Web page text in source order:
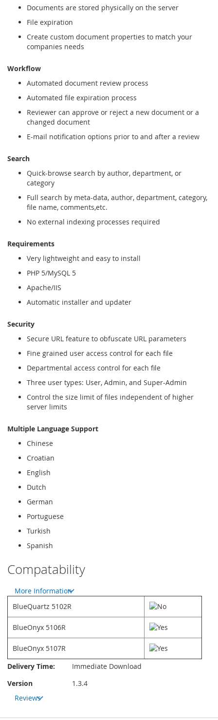
Documents are stored physically on the server
File expiration
Create custom document properties to match your
companies needs
Workflow
Automated document review process
Automated file expiration process
Reviewer can approve or reject a new document or a
changed document
E-mail notification options prior to and after a review
Search
Quick-browse search by author, department, or
category
Full search by meta-data, author, department, category,
file name, comments,etc.
No external indexing processes required
Requirements
Very lightweight and easy to install
PHP 5/MySQL 5
Apache/IIS
Automatic installer and updater
Security
Secure URL feature to obfuscate URL parameters
Fine grained user access control for each file
Departmental access control for each file
Three user types: User, Admin, and Super-Admin
Control the size limit of files independent of higher
server limits
Multiple Language Support
Chinese
Croatian
English
Dutch
German
Portuguese
Turkish
Spanish
Compatability
More Information
BlueQuartz 5102R
BlueOnyx 5106R
BlueOnyx 5107R
More
Information
Delivery Time:
Immediate Download
Version
1.3.4
Reviews